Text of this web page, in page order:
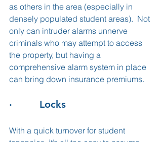
as others in the area (especially in
densely populated student areas).  Not
only can intruder alarms unnerve
criminals who may attempt to access
the property, but having a
comprehensive alarm system in place
can bring down insurance premiums.
·         Locks
With a quick turnover for student